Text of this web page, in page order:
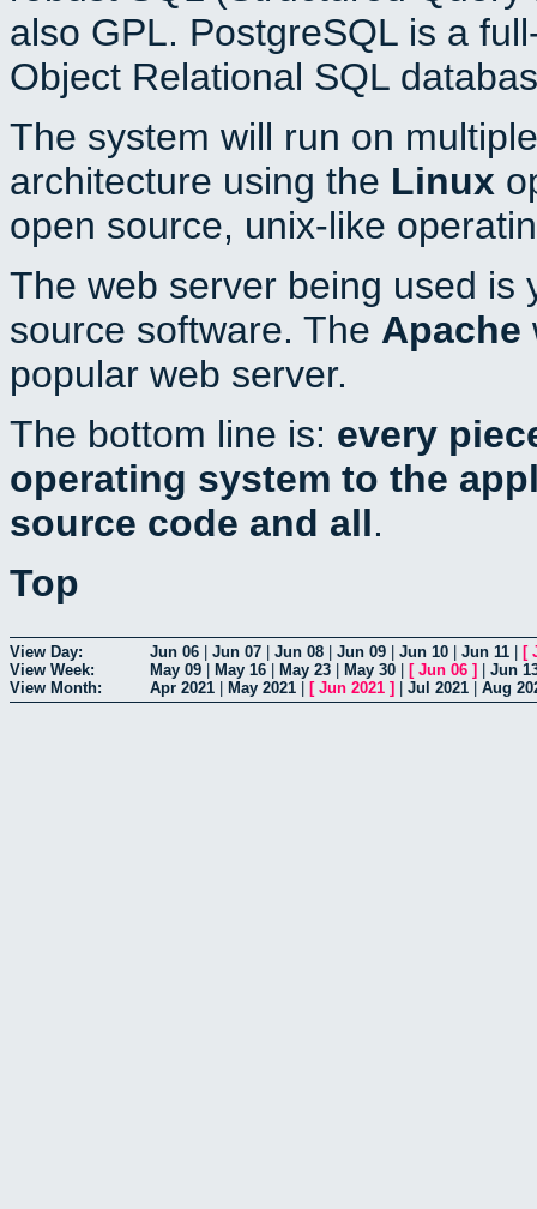
also GPL. PostgreSQL is a
Object Relational SQL
The system will run on
architecture using the Linux
open source, unix-like
The web server being used is
source software. The Apache
popular web server.
The bottom line is: every
operating system to the
source code and all.
Top
View Day: Jun 06 Jun 07 Jun 08 Jun 09 Jun 10 Jun 11 [
View Week:
May 09 May 16 May 23 May 30 [ Jun 06 ]
Jun
View Month:
Apr 2021 May 2021 [ Jun 2021 ] Jul 2021 Aug